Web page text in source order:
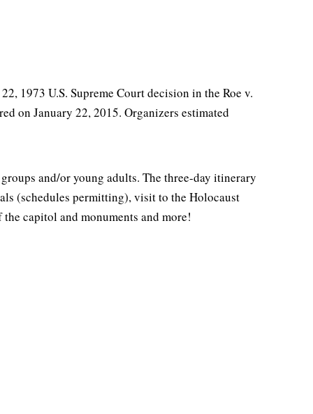
1973 U.S. Supreme Court decision in the Roe v.
on January 22, 2015. Organizers estimated
and/or young adults. The three-day itinerary
(schedules permitting), visit to the Holocaust
capitol and monuments and more!